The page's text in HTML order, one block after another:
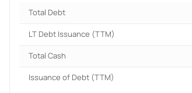
Total Debt
LT Debt Issuance (TTM)
Total Cash
Issuance of Debt (TTM)